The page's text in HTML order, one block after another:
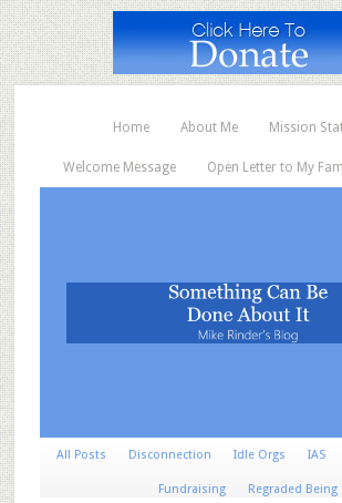
Home About Me Mission
Welcome Message Open Letter to My
All Posts Disconnection Idle Orgs IAS
Fundraising Regraded Being